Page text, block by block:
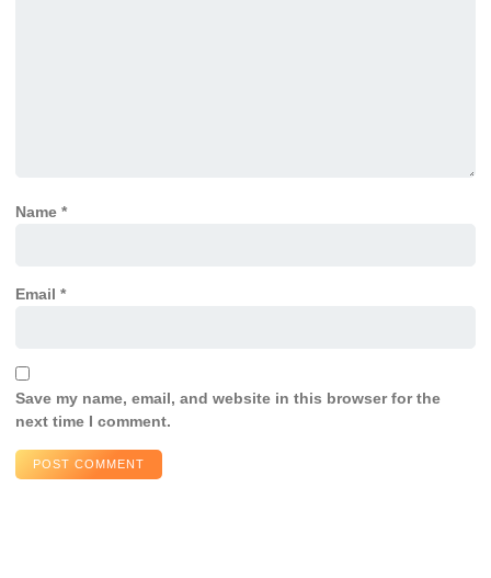
Name *
Email *
Save my name, email, and website in this browser for the
next time I comment.